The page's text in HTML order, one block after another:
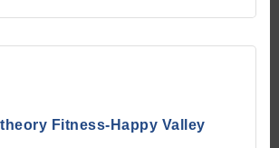
Fitness-Happy Valley